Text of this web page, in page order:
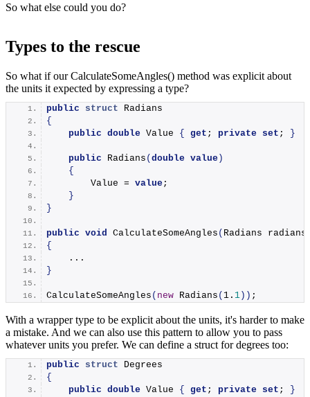
So what else could you do?
Types to the rescue
So what if our CalculateSomeAngles() method was explicit about
the units it expected by expressing a type?
public struct Radians
{
public double Value { get ; private set ; }
public Radians ( double value )
{
        Value =
value;
}
}
public void CalculateSomeAngles ( Radians radians
{
    ...
}
CalculateSomeAngles ( new Radians ( 1 . 1 )) ;
With a wrapper type to be explicit about the units, it's harder to make
a mistake. And we can also use this pattern to allow you to pass
whatever units you prefer. We can define a struct for degrees too:
public struct Degrees
{
public double Value { get ; private set ; }